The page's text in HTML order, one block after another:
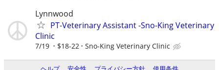
Lynnwood
PT-Veterinary Assistant -Sno-King Veterinary
Clinic
7/19 $18-22 Sno-King Veterinary Clinic